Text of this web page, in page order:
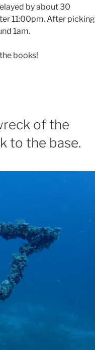
by about 30
11:00pm. After picking
1am.
books!
of the
to the base.